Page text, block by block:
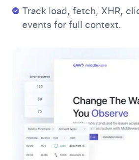
Track load, fetch, XHR,
events for full context.